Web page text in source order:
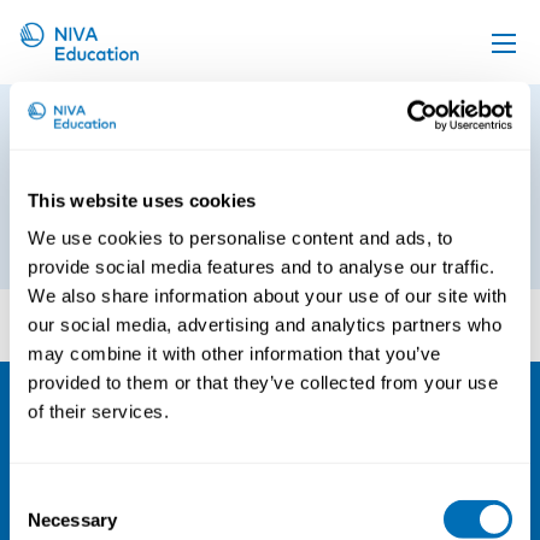
This website uses cookies
We use cookies to personalise content and ads, to
provide social media features and to analyse our traffic.
We also share information about your use of our site with
our social media, advertising and analytics partners who
may combine it with other information that you’ve
provided to them or that they’ve collected from your use
of their services.
Selection
Necessary
Upcoming events
Online material
News
About us
Contact us
Program_Psychosocial
20191122
22nd of November 2019
Program_Psychosocial Occupational Epidemiology
20191122
Org. nr 0496588-9